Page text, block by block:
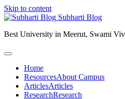
Skip to content
Subharti Blog
Best University in Meerut, Swami
Home
ResourcesAbout Campus
ArticlesArticles
ResearchResearch